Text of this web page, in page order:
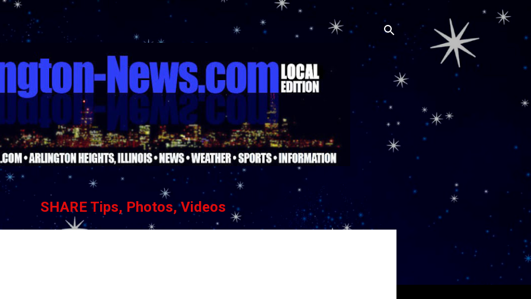
Skip to main content
SHARE Tips, Photos, Videos